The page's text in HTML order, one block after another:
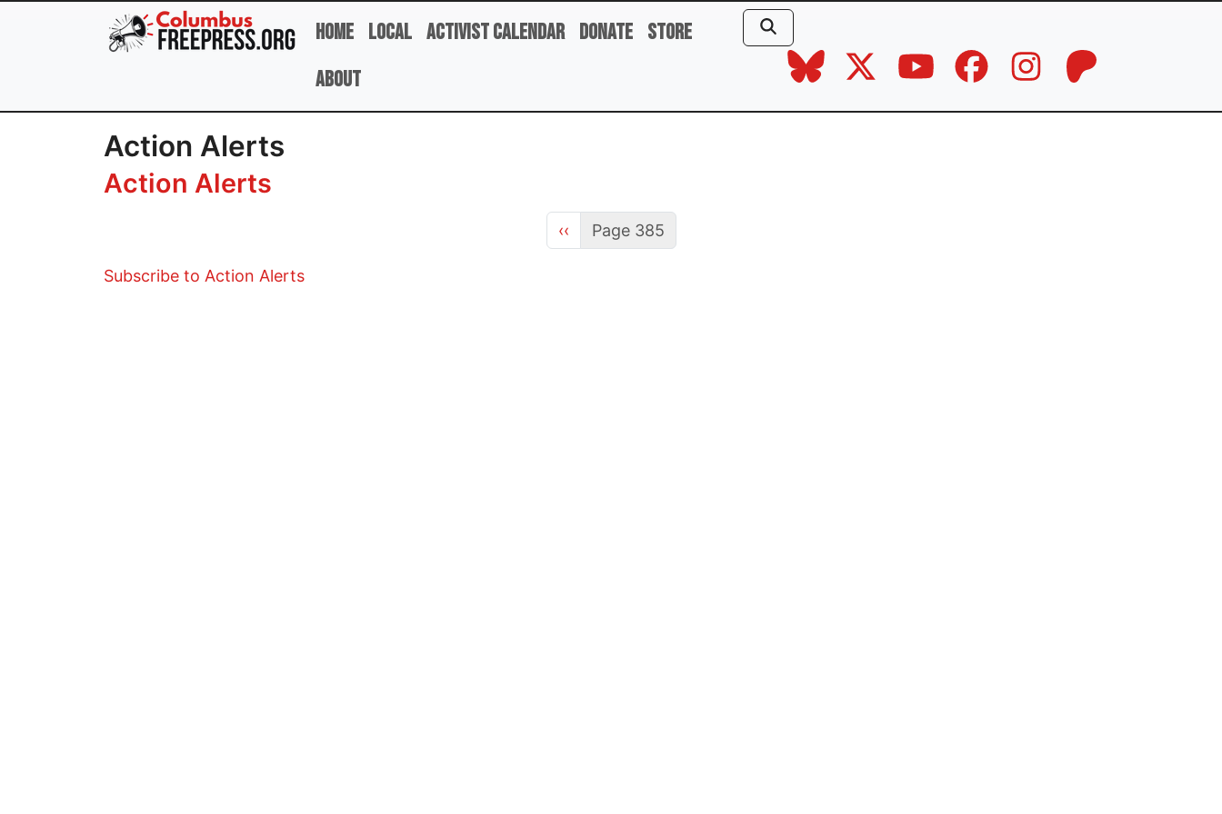
Skip to main content
Home Local Activist Calendar Donate Store
About
Action Alerts
Action Alerts
Previous page
‹‹ Page 385
Subscribe to Action Alerts